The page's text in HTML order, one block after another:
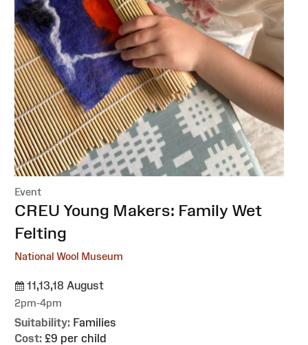
Event
:CREU Young Makers: Family Wet
Felting
National Wool Museum
11,13,18 August
2pm-4pm
Suitability: Families
Cost: £9 per child